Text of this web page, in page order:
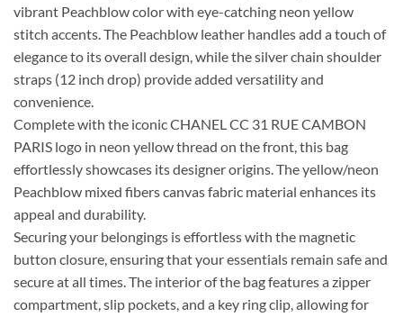
vibrant Peachblow color with eye-catching neon yellow
stitch accents. The Peachblow leather handles add a touch of
elegance to its overall design, while the silver chain shoulder
straps (12 inch drop) provide added versatility and
convenience.
Complete with the iconic CHANEL CC 31 RUE CAMBON
PARIS logo in neon yellow thread on the front, this bag
effortlessly showcases its designer origins. The yellow/neon
Peachblow mixed fibers canvas fabric material enhances its
appeal and durability.
Securing your belongings is effortless with the magnetic
button closure, ensuring that your essentials remain safe and
secure at all times. The interior of the bag features a zipper
compartment, slip pockets, and a key ring clip, allowing for